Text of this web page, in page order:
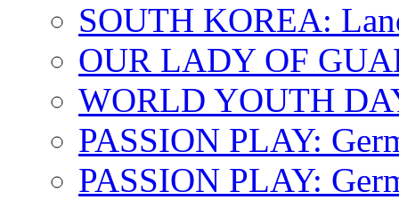
SOUTH KOREA:
OUR LADY OF
WORLD YOUTH
PASSION PLAY:
PASSION PLAY: